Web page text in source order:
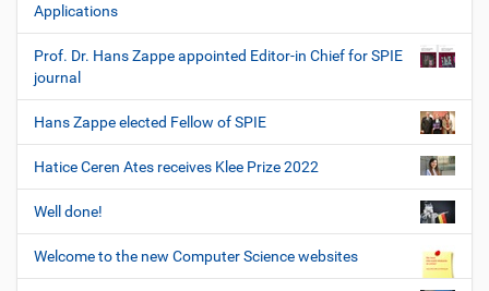
Applications
Prof. Dr. Hans Zappe appointed Editor-in Chief for SPIE
journal
Hans Zappe elected Fellow of SPIE
Hatice Ceren Ates receives Klee Prize 2022
Well done!
Welcome to the new Computer Science websites